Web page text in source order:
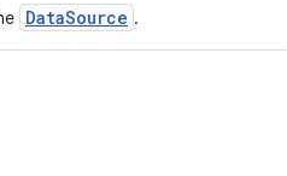
DataSource .